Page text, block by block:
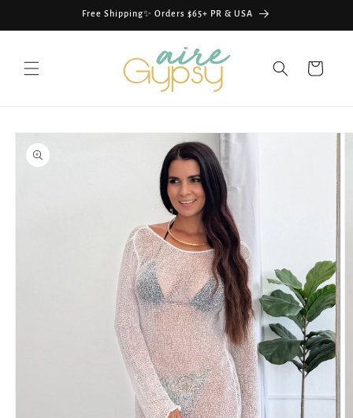
Free Shipping✨ Orders $65+ PR & USA
Cart
Skip to
product
information